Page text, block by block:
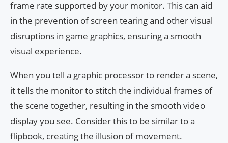
frame rate supported by your monitor. This can aid
in the prevention of screen tearing and other visual
disruptions in game graphics, ensuring a smooth
visual experience.
When you tell a graphic processor to render a scene,
it tells the monitor to stitch the individual frames of
the scene together, resulting in the smooth video
display you see. Consider this to be similar to a
flipbook, creating the illusion of movement.